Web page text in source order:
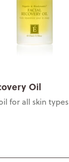
Oil
for all skin types